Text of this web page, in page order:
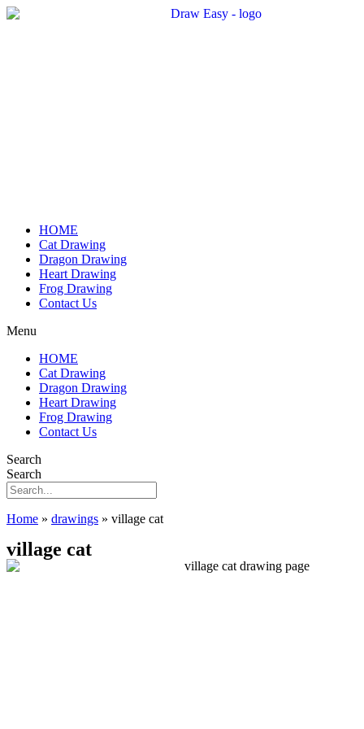
Skip
HOME
Cat Drawing
Dragon Drawing
Heart Drawing
Frog Drawing
Contact Us
Menu
HOME
Cat Drawing
Dragon Drawing
Heart Drawing
Frog Drawing
Contact Us
Search
Search
Home » drawings » village cat
village cat